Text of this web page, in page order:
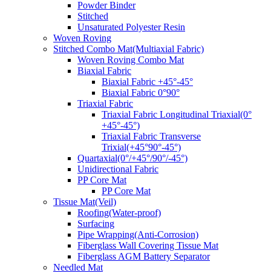
Powder Binder
Stitched
Unsaturated Polyester Resin
Woven Roving
Stitched Combo Mat(Multiaxial Fabric)
Woven Roving Combo Mat
Biaxial Fabric
Biaxial Fabric +45°-45°
Biaxial Fabric 0°90°
Triaxial Fabric
Triaxial Fabric Longitudinal Triaxial(0°
+45°-45°)
Triaxial Fabric Transverse
Trixial(+45°90°-45°)
Quartaxial(0°/+45°/90°/-45°)
Unidirectional Fabric
PP Core Mat
PP Core Mat
Tissue Mat(Veil)
Roofing(Water-proof)
Surfacing
Pipe Wrapping(Anti-Corrosion)
Fiberglass Wall Covering Tissue Mat
Fiberglass AGM Battery Separator
Needled Mat